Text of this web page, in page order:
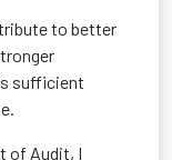
to better
sufficient
of Audit, I